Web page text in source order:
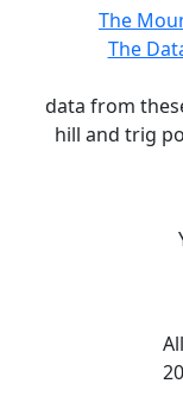
The
The
data from
hill and trig